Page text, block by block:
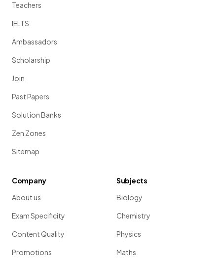
Teachers
IELTS
Ambassadors
Scholarship
Join
Past Papers
Solution Banks
Zen Zones
Sitemap
Company
About us
Exam Specificity
Content Quality
Promotions
Subjects
Biology
Chemistry
Physics
Maths